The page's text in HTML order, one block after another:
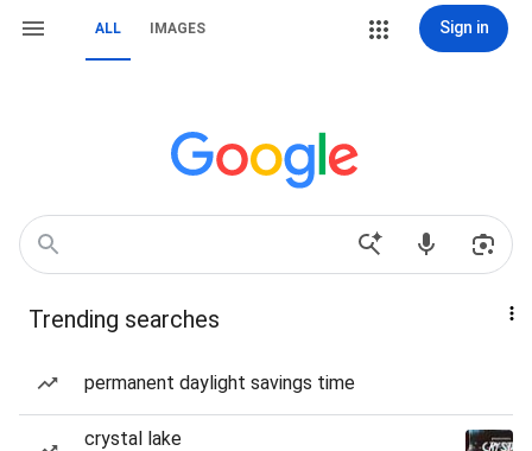
ALL IMAGES Sign in
Trending searches
permanent daylight savings time
crystal lake